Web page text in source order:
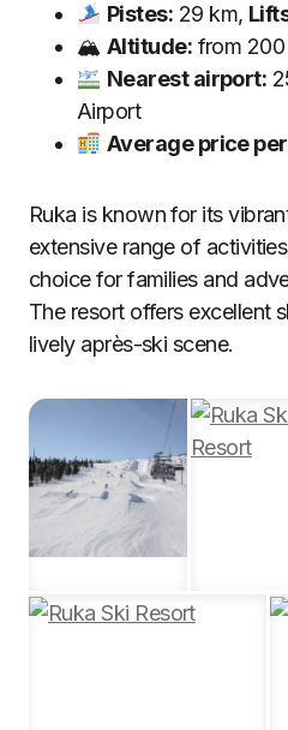
Pistes: 29 km,
🏔 Altitude: from
Nearest airport:
Airport
Average price
Ruka is known for its
extensive range of
choice for families and
The resort offers excellent
lively après-ski scene.